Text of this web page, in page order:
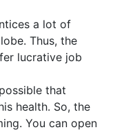
a lot of
Thus, the
lucrative job
that
health. So, the
You can open